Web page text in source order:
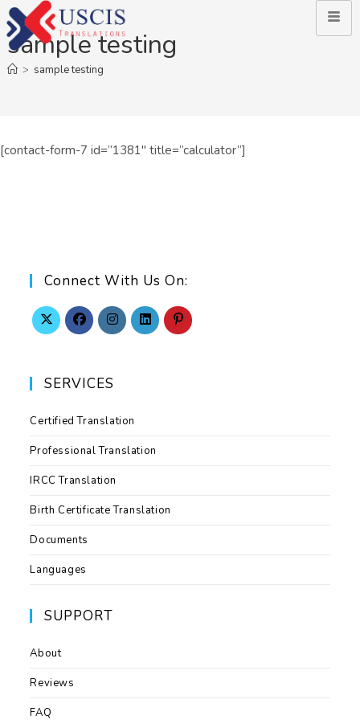
sample testing
> sample testing
[contact-form-7 id=”1381″ title=”calculator”]
Connect With Us On:
SERVICES
Certified Translation
Professional Translation
IRCC Translation
Birth Certificate Translation
Documents
Languages
SUPPORT
About
Reviews
FAQ